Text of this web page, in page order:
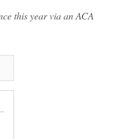
this year via an ACA